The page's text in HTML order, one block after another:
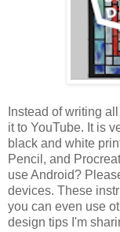
Instead of writing
it to YouTube. It is
black and white
Pencil, and
use Android?
devices. These
you can even use
design tips I'm